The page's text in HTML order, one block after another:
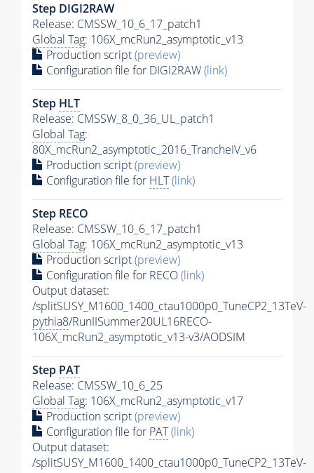
Step DIGI2RAW
Release: CMSSW_10_6_17_patch1
Global Tag: 106X_mcRun2_asymptotic_v13
Production script(preview)
Configuration file for DIGI2RAW(link)
Step HLT
Release: CMSSW_8_0_36_UL_patch1
Global Tag:
80X_mcRun2_asymptotic_2016_TrancheIV_v6
Production script(preview)
Configuration file for HLT(link)
Step RECO
Release: CMSSW_10_6_17_patch1
Global Tag: 106X_mcRun2_asymptotic_v13
Production script(preview)
Configuration file for RECO(link)
Output dataset:
/splitSUSY_M1600_1400_ctau1000p0_TuneCP2_13TeV-
pythia8/RunIISummer20UL16RECO-
106X_mcRun2_asymptotic_v13-v3/AODSIM
Step PAT
Release: CMSSW_10_6_25
Global Tag: 106X_mcRun2_asymptotic_v17
Production script(preview)
Configuration file for PAT(link)
Output dataset:
/splitSUSY_M1600_1400_ctau1000p0_TuneCP2_13TeV-